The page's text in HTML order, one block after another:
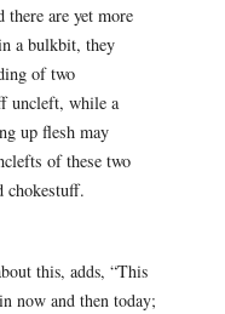
are yet more
a bulkbit, they
of two
uncleft, while a
up flesh may
of these two
chokestuff.
this, adds, “This
now and then today;